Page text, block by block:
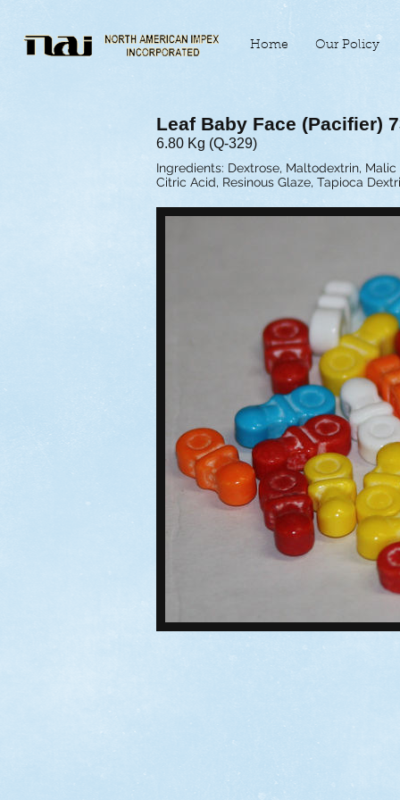
Home Our Policy
Leaf Baby Face (Pacifier)
6.80 Kg (Q-329)
Ingredients: Dextrose, Maltodextrin,
Citric Acid, Resinous Glaze, Tapioca